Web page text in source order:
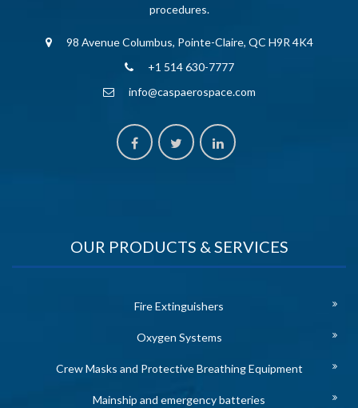
procedures.
98 Avenue Columbus, Pointe-Claire, QC H9R 4K4
+1 514 630-7777
info@caspaerospace.com
OUR PRODUCTS & SERVICES
Fire Extinguishers
Oxygen Systems
Crew Masks and Protective Breathing Equipment
Mainship and emergency batteries